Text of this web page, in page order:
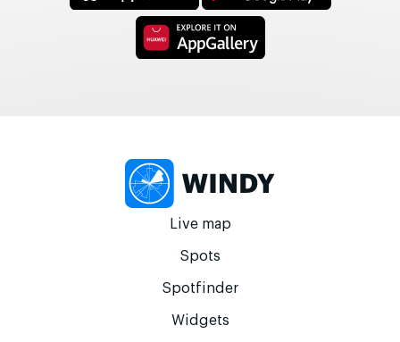
Live map
Spots
Spotfinder
Widgets